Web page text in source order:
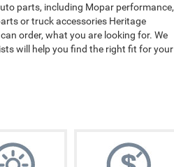
parts, including Mopar performance,
or truck accessories Heritage
order, what you are looking for. We
will help you find the right fit for your